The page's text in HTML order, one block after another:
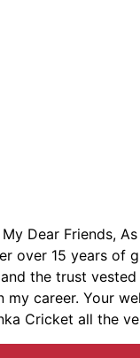
Dear Friends,
over 15 years of
the trust
career. Your
Cricket all the